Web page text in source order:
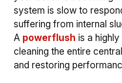
system is slow to
suffering from internal
A powerflush is a
cleaning the entire
and restoring